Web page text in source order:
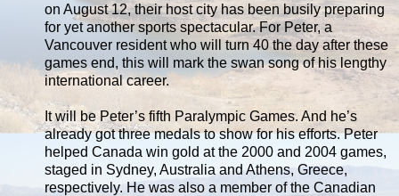
on August 12, their host city has been busily preparing
for yet another sports spectacular. For Peter, a
Vancouver resident who will turn 40 the day after these
games end, this will mark the swan song of his lengthy
international career.
It will be Peter’s fifth Paralympic Games. And he’s
already got three medals to show for his efforts. Peter
helped Canada win gold at the 2000 and 2004 games,
staged in Sydney, Australia and Athens, Greece,
respectively. He was also a member of the Canadian